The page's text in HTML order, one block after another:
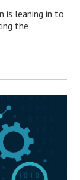
is leaning in to
the